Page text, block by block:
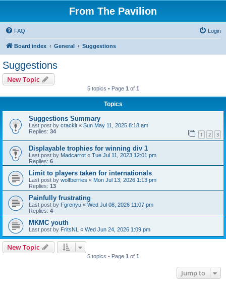
From The Pavilion
FAQ Login
Board index General Suggestions
Suggestions
New Topic
5 topics • Page 1 of 1
Topics
Suggestions Summary
Last post by crackit « Sun May 11, 2025 8:18 am
Replies: 34 1 2 3
Displayable trophies for winning div 1
Last post by Madcarrot « Tue Jul 11, 2023 12:01 pm
Replies: 6
Limit to players taken for internationals
Last post by wolfberries « Mon Jul 13, 2026 1:13 pm
Replies: 13
Painfully frustrating
Last post by Fgrenyu « Wed Jul 08, 2026 11:07 pm
Replies: 4
MKMC youth
Last post by FritsNL « Wed Jun 24, 2026 1:09 pm
New Topic
5 topics • Page 1 of 1
Jump to